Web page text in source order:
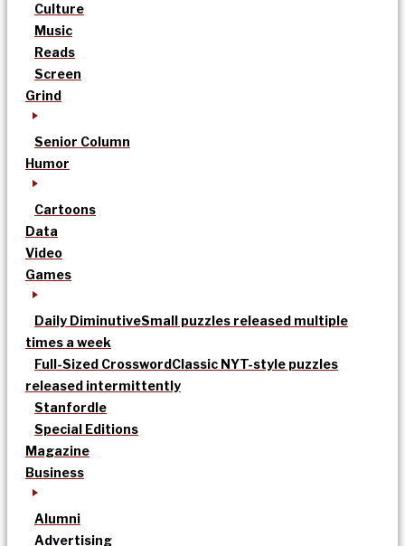
Culture
Music
Reads
Screen
Grind
Senior Column
Humor
Cartoons
Data
Video
Games
Daily DiminutiveSmall puzzles released multiple
times a week
Full-Sized CrosswordClassic NYT-style puzzles
released intermittently
Stanfordle
Special Editions
Magazine
Business
Alumni
Advertising